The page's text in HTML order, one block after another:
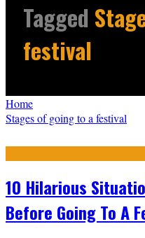
Tagged
festival
Home
Stages of going to a festival
10 Hilarious
Before Going To A